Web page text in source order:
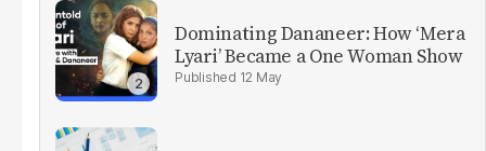
Dominating Dananeer: How ‘Mera
Lyari’ Became a One Woman Show
12 May